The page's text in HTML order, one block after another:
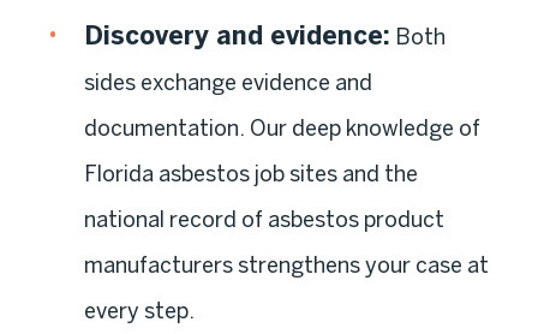
Discovery and evidence: Both
sides exchange evidence and
documentation. Our deep knowledge of
Florida asbestos job sites and the
national record of asbestos product
manufacturers strengthens your case at
every step.